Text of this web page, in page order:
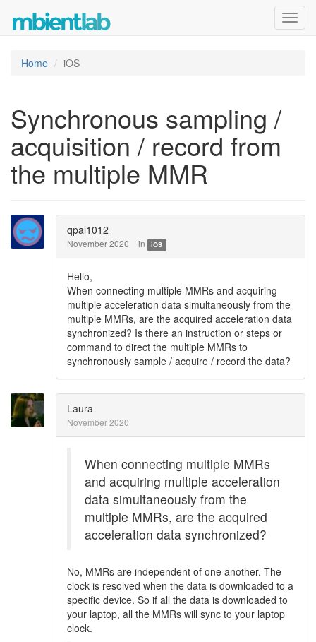
Home iOS
Synchronous sampling /
acquisition / record from
the multiple MMR
qpal1012
November 2020 in iOS
Hello,
When connecting multiple MMRs and acquiring
multiple acceleration data simultaneously from the
multiple MMRs, are the acquired acceleration data
synchronized? Is there an instruction or steps or
command to direct the multiple MMRs to
synchronously sample / acquire / record the data?
Laura
November 2020
When connecting multiple MMRs
and acquiring multiple acceleration
data simultaneously from the
multiple MMRs, are the acquired
acceleration data synchronized?
No, MMRs are independent of one another. The
clock is resolved when the data is downloaded to a
specific device. So if all the data is downloaded to
your laptop, all the MMRs will sync to your laptop
clock.